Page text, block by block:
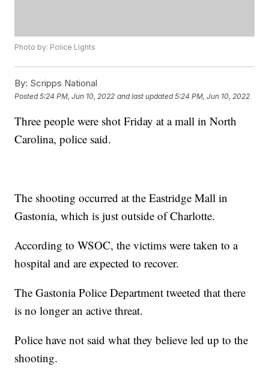
Photo by: Police Lights
By: Scripps National
Posted5:24 PM, Jun 10, 2022 and last updated 5:24 PM, Jun 10, 2022
Three people were shot Friday at a mall in North
Carolina, police said.
The shooting occurred at the Eastridge Mall in
Gastonia, which is just outside of Charlotte.
According to WSOC, the victims were taken to a
hospital and are expected to recover.
The Gastonia Police Department tweeted that there
is no longer an active threat.
Police have not said what they believe led up to the
shooting.